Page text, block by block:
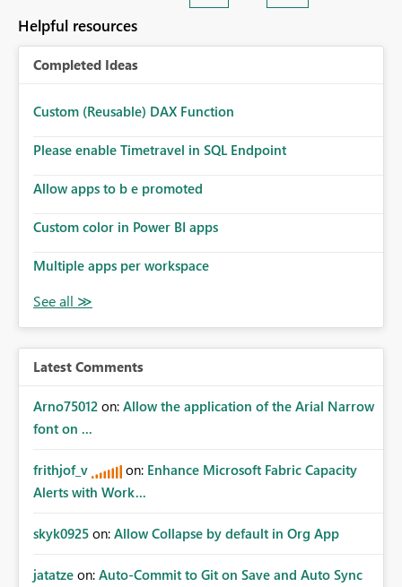
Helpful resources
Completed Ideas
Custom (Reusable) DAX Function
Please enable Timetravel in SQL Endpoint
Allow apps to b e promoted
Custom color in Power BI apps
Multiple apps per workspace
Latest Comments
Arno75012 on: Allow the application of the Arial Narrow
font on ...
frithjof_v on: Enhance Microsoft Fabric Capacity
Alerts with Work...
skyk0925 on: Allow Collapse by default in Org App
jatatze on: Auto-Commit to Git on Save and Auto Sync